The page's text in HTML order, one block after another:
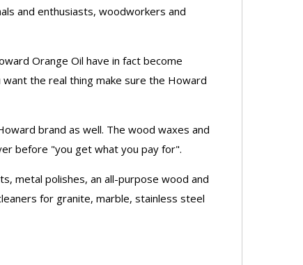
and enthusiasts, woodworkers and
Orange Oil have in fact become
the real thing make sure the Howard
brand as well. The wood waxes and
before "you get what you pay for".
metal polishes, an all-purpose wood and
for granite, marble, stainless steel